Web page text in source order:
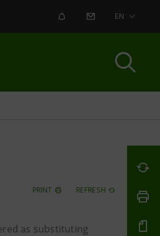
ALERT CONTACT US
EN
PRINT REFRESH
as substituting